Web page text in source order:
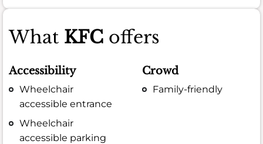
What KFC offers
Accessibility
Wheelchair
accessible entrance
Wheelchair
accessible parking
Crowd
Family-friendly